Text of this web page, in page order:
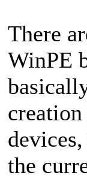
There
WinPE
the